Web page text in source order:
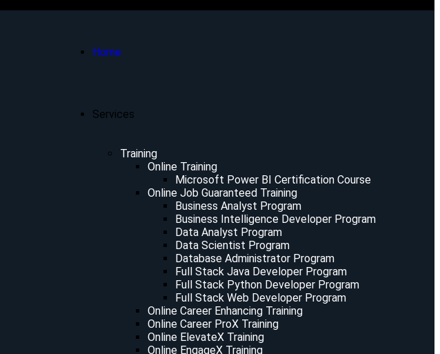
Home
Services
Training
Online Training
Microsoft Power BI Certification Course
Online Job Guaranteed Training
Business Analyst Program
Business Intelligence Developer Program
Data Analyst Program
Data Scientist Program
Database Administrator Program
Full Stack Java Developer Program
Full Stack Python Developer Program
Full Stack Web Developer Program
Online Career Enhancing Training
Online Career ProX Training
Online ElevateX Training
Online EngageX Training